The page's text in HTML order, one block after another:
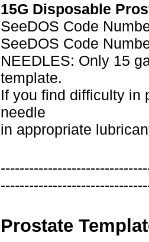
15G Disposable
SeeDOS Code
SeeDOS Code
NEEDLES: Only 15
template.
If you find difficulty in
needle
in appropriate
Prostate